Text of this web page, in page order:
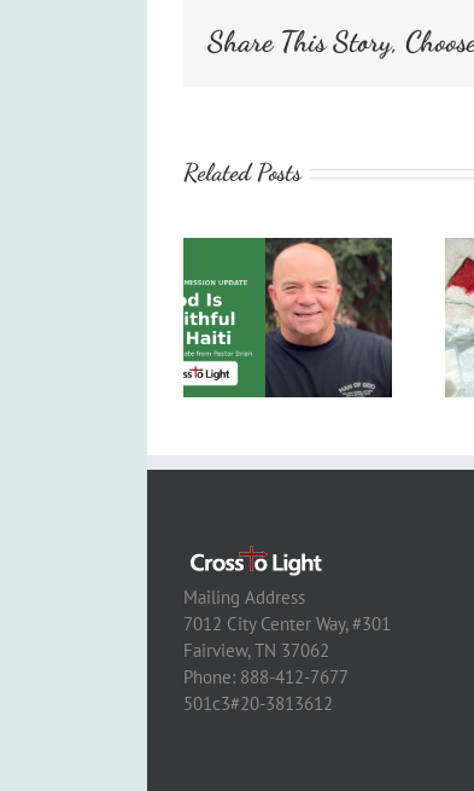
Share This Story,
Related Posts
Mailing Address
7012 City Center Way, #301
Fairview, TN 37062
Phone: 888-412-7677
501c3#20-3813612